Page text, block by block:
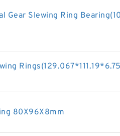
Gear Slewing Ring
80X96X8mm